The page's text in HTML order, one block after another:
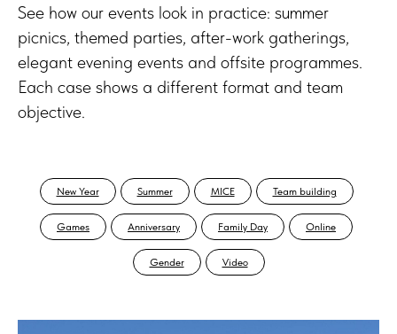
See how our events look in practice: summer
picnics, themed parties, after-work gatherings,
elegant evening events and offsite programmes.
Each case shows a different format and team
objective.
New Year Summer MICE Team building
Games Anniversary Family Day Online
Gender Video